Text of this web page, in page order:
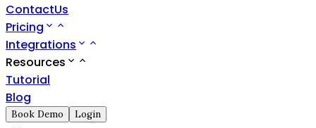
ContactUs
Pricing
Integrations
Resources
Tutorial
Blog
Book Demo Login